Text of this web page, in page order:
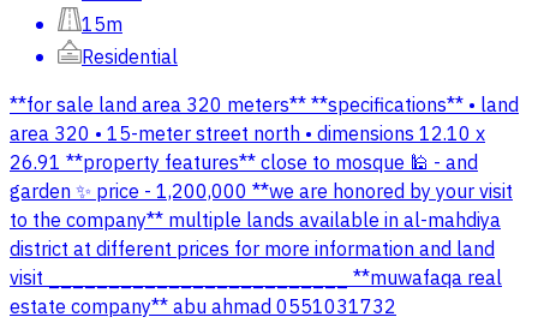
15m
Residential
**for sale land area 320 meters** **specifications** • land
area 320 • 15-meter street north • dimensions 12.10 x
26.91 **property features** close to mosque 🕌 - and
garden ✨ price - 1,200,000 **we are honored by your visit
to the company** multiple lands available in al-mahdiya
district at different prices for more information and land
visit _________________________ **muwafaqa real
estate company** abu ahmad 0551031732